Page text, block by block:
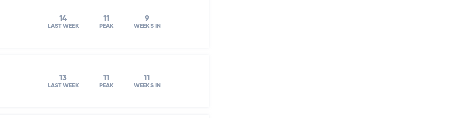
14
LAST WEEK
11
PEAK
9
WEEKS IN
13
LAST WEEK
11
PEAK
11
WEEKS IN